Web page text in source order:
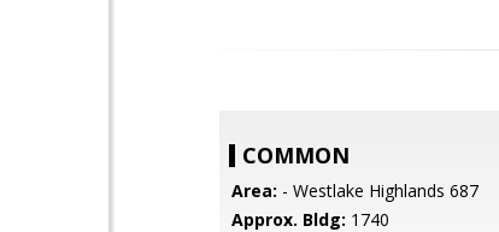
COMMON
Area: - Westlake Highlands 687
Approx. Bldg: 1740